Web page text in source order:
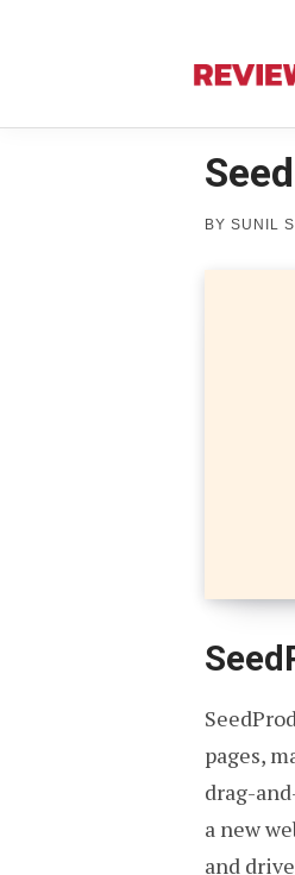
BY SUNIL
pages,
drag-
a new
and